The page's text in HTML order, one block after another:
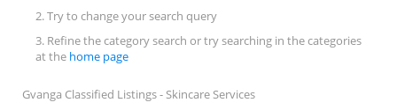
2. Try to change your search query
3. Refine the category search or try searching in the categories
at the home page
Gvanga Classified Listings - Skincare Services